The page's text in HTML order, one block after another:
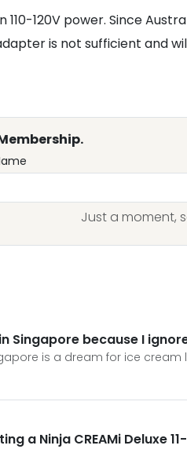
120V power. Since
adapter is not sufficient
Just a moment,
Singapore because I
is a dream for ice
a Ninja CREAMi Deluxe